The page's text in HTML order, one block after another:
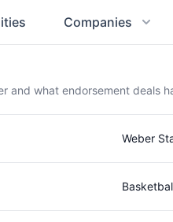
Companies
and what endorsement deals
Weber